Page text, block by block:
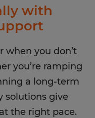
with
when you don’t
you’re ramping
a long-term
solutions give
the right pace.